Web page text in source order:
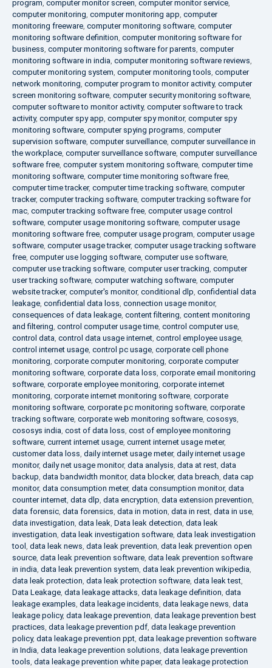
program, computer monitor screen, computer monitor service,
computer monitoring, computer monitoring app, computer
monitoring freeware, computer monitoring software, computer
monitoring software definition, computer monitoring software for
business, computer monitoring software for parents, computer
monitoring software in india, computer monitoring software reviews,
computer monitoring system, computer monitoring tools, computer
network monitoring, computer program to monitor activity, computer
screen monitoring software, computer security monitoring software,
computer software to monitor activity, computer software to track
activity, computer spy app, computer spy monitor, computer spy
monitoring software, computer spying programs, computer
supervision software, computer surveillance, computer surveillance in
the workplace, computer surveillance software, computer surveillance
software free, computer system monitoring software, computer time
monitoring software, computer time monitoring software free,
computer time tracker, computer time tracking software, computer
tracker, computer tracking software, computer tracking software for
mac, computer tracking software free, computer usage control
software, computer usage monitoring software, computer usage
monitoring software free, computer usage program, computer usage
software, computer usage tracker, computer usage tracking software
free, computer use logging software, computer use software,
computer use tracking software, computer user tracking, computer
user tracking software, computer watching software, computer
website tracker, computer's monitor, conditional dlp, confidential data
leakage, confidential data loss, connection usage monitor,
consequences of data leakage, content filtering, content monitoring
and filtering, control computer usage time, control computer use,
control data, control data usage internet, control employee usage,
control internet usage, control pc usage, corporate cell phone
monitoring, corporate computer monitoring, corporate computer
monitoring software, corporate data loss, corporate email monitoring
software, corporate employee monitoring, corporate internet
monitoring, corporate internet monitoring software, corporate
monitoring software, corporate pc monitoring software, corporate
tracking software, corporate web monitoring software, cososys,
cososys india, cost of data loss, cost of employee monitoring
software, current internet usage, current internet usage meter,
customer data loss, daily internet usage meter, daily internet usage
monitor, daily net usage monitor, data analysis, data at rest, data
backup, data bandwidth monitor, data blocker, data breach, data cap
monitor, data consumption meter, data consumption monitor, data
counter internet, data dlp, data encryption, data extension prevention,
data forensic, data forensics, data in motion, data in rest, data in use,
data investigation, data leak, Data leak detection, data leak
investigation, data leak investigation software, data leak investigation
tool , data leak news, data leak prevention, data leak prevention open
source, data leak prevention software, data leak prevention software
in india, data leak prevention system, data leak prevention wikipedia,
data leak protection, data leak protection software, data leak test,
Data Leakage, data leakage attacks, data leakage definition, data
leakage examples, data leakage incidents, data leakage news, data
leakage policy, data leakage prevention, data leakage prevention best
practices, data leakage prevention pdf, data leakage prevention
policy, data leakage prevention ppt, data leakage prevention software
in India, data leakage prevention solutions, data leakage prevention
tools, data leakage prevention white paper, data leakage protection